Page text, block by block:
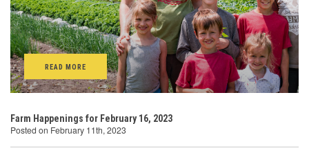
READ MORE
Farm Happenings for February 16, 2023
Posted on February 11th, 2023